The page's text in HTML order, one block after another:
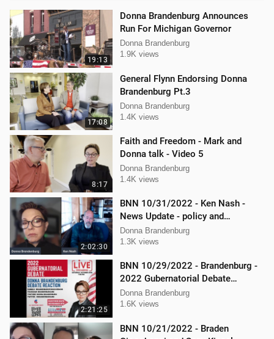
19:13
Donna Brandenburg Announces
Run For Michigan Governor
Donna Brandenburg
1.9K views
17:08
General Flynn Endorsing Donna
Brandenburg Pt.3
Donna Brandenburg
1.4K views
8:17
Faith and Freedom - Mark and
Donna talk - Video 5
Donna Brandenburg
1.4K views
2:02:30
BNN 10/31/2022 - Ken Nash -
News Update - policy and
procedure
Donna Brandenburg
1.3K views
2:21:25
BNN 10/29/2022 - Brandenburg -
2022 Gubernatorial Debate
Reaction
Donna Brandenburg
1.6K views
BNN 10/21/2022 - Braden